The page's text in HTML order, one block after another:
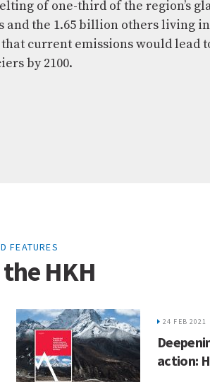
of one-third of the region’s
the 1.65 billion others living
current emissions would lead
by 2100.
FEATURES
HKH
24 FEB 2021 |
action: